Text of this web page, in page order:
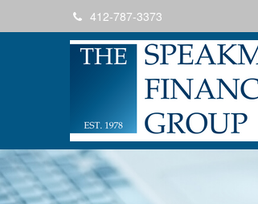
412-787-3373